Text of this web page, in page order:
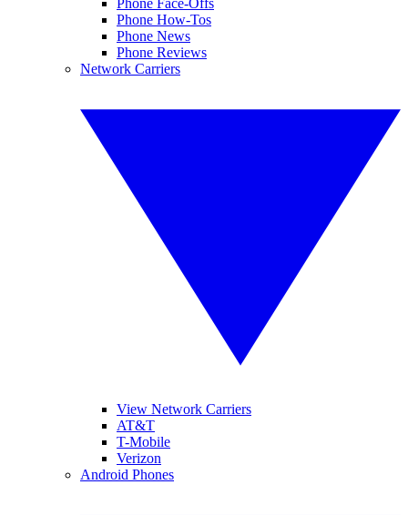
Phone How-Tos
Phone News
Phone Reviews
Network Carriers
View Network Carriers
AT&T
T-Mobile
Verizon
Android Phones